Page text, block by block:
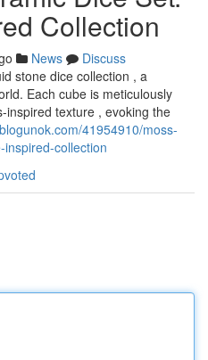
Collection
News
Discuss
stone dice collection , a
Each cube is meticulously
inspired texture , evoking the
41954910/moss-
collection